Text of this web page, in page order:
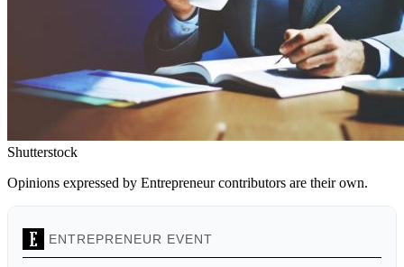
Shutterstock
Opinions expressed by Entrepreneur contributors are their own.